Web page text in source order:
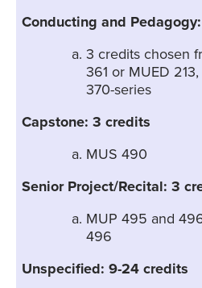
Conducting and
3 credits chosen
361 or MUED
370-series
Capstone: 3 credits
MUS 490
Senior Project/Recital: 3
MUP 495 and
496
Unspecified: 9-24 credits